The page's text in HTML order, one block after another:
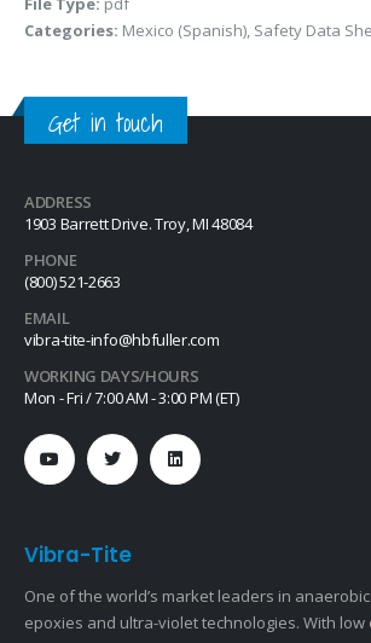
Categories: Mexico (Spanish), Safety Data
Get in touch
ADDRESS
1903 Barrett Drive. Troy, MI 48084
PHONE
(800) 521-2663
EMAIL
vibra-tite-info@hbfuller.com
WORKING DAYS/HOURS
Mon - Fri / 7:00 AM - 3:00 PM (ET)
Vibra-Tite
One of the world’s market leaders in
epoxies and ultra-violet technologies. With